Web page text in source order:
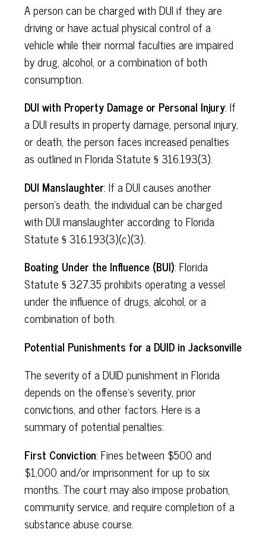
A person can be charged with DUI if they are
driving or have actual physical control of a
vehicle while their normal faculties are impaired
by drug, alcohol, or a combination of both
consumption.
DUI with Property Damage or Personal Injury: If
a DUI results in property damage, personal injury,
or death, the person faces increased penalties
as outlined in Florida Statute § 316.193(3).
DUI Manslaughter: If a DUI causes another
person's death, the individual can be charged
with DUI manslaughter according to Florida
Statute § 316.193(3)(c)(3).
Boating Under the Influence (BUI): Florida
Statute § 327.35 prohibits operating a vessel
under the influence of drugs, alcohol, or a
combination of both.
Potential Punishments for a DUID in Jacksonville
The severity of a DUID punishment in Florida
depends on the offense's severity, prior
convictions, and other factors. Here is a
summary of potential penalties:
First Conviction: Fines between $500 and
$1,000 and/or imprisonment for up to six
months. The court may also impose probation,
community service, and require completion of a
substance abuse course.